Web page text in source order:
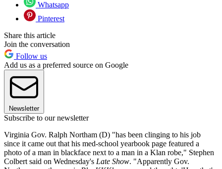
Whatsapp
Pinterest
Share this article
Join the conversation
Follow us
Add us as a preferred source on Google
Newsletter
Subscribe to our newsletter
Virginia Gov. Ralph Northam (D) "has been clinging to his job
since it came out that his med-school yearbook page featured a
photo of a man in blackface next to a man in a Klan robe," Stephen
Colbert said on Wednesday's Late Show. "Apparently Gov.